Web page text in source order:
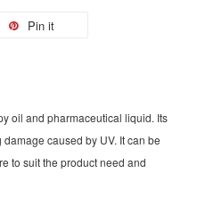
Pin it
oil and pharmaceutical liquid. Its
caused by UV. It can be
to suit the product need and